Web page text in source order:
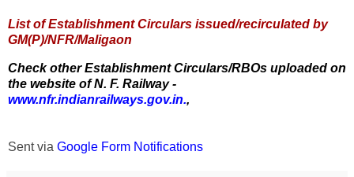
List of Establishment Circulars issued/recirculated by
GM(P)/NFR/Maligaon
Check other Establishment Circulars/RBOs uploaded on
the website of N. F. Railway -
www.nfr.indianrailways.gov.in.,
Sent via Google Form Notifications